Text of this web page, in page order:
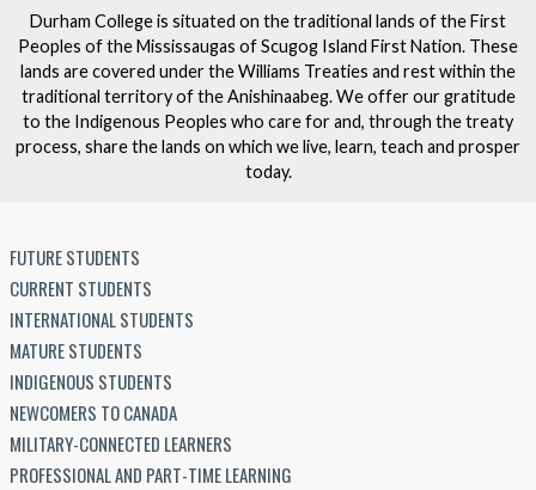
Durham College is situated on the traditional lands of the First
Peoples of the Mississaugas of Scugog Island First Nation. These
lands are covered under the Williams Treaties and rest within the
traditional territory of the Anishinaabeg. We offer our gratitude
to the Indigenous Peoples who care for and, through the treaty
process, share the lands on which we live, learn, teach and prosper
today.
FUTURE STUDENTS
CURRENT STUDENTS
INTERNATIONAL STUDENTS
MATURE STUDENTS
INDIGENOUS STUDENTS
NEWCOMERS TO CANADA
MILITARY-CONNECTED LEARNERS
PROFESSIONAL AND PART-TIME LEARNING